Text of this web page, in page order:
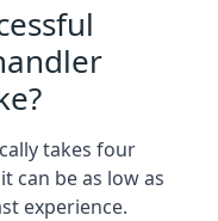
takes four
can be as low as
experience.